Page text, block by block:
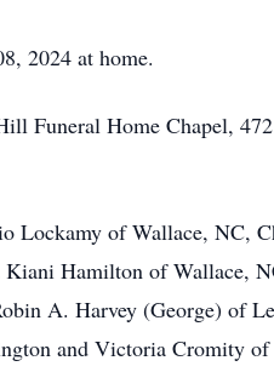
2024 at home.
Funeral Home Chapel,
Lockamy of Wallace, NC,
Hamilton of Wallace,
A. Harvey (George) of
and Victoria Cromity